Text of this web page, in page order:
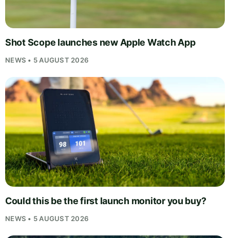
Shot Scope launches new Apple Watch App
NEWS • 5 AUGUST 2026
Could this be the first launch monitor you buy?
NEWS • 5 AUGUST 2026